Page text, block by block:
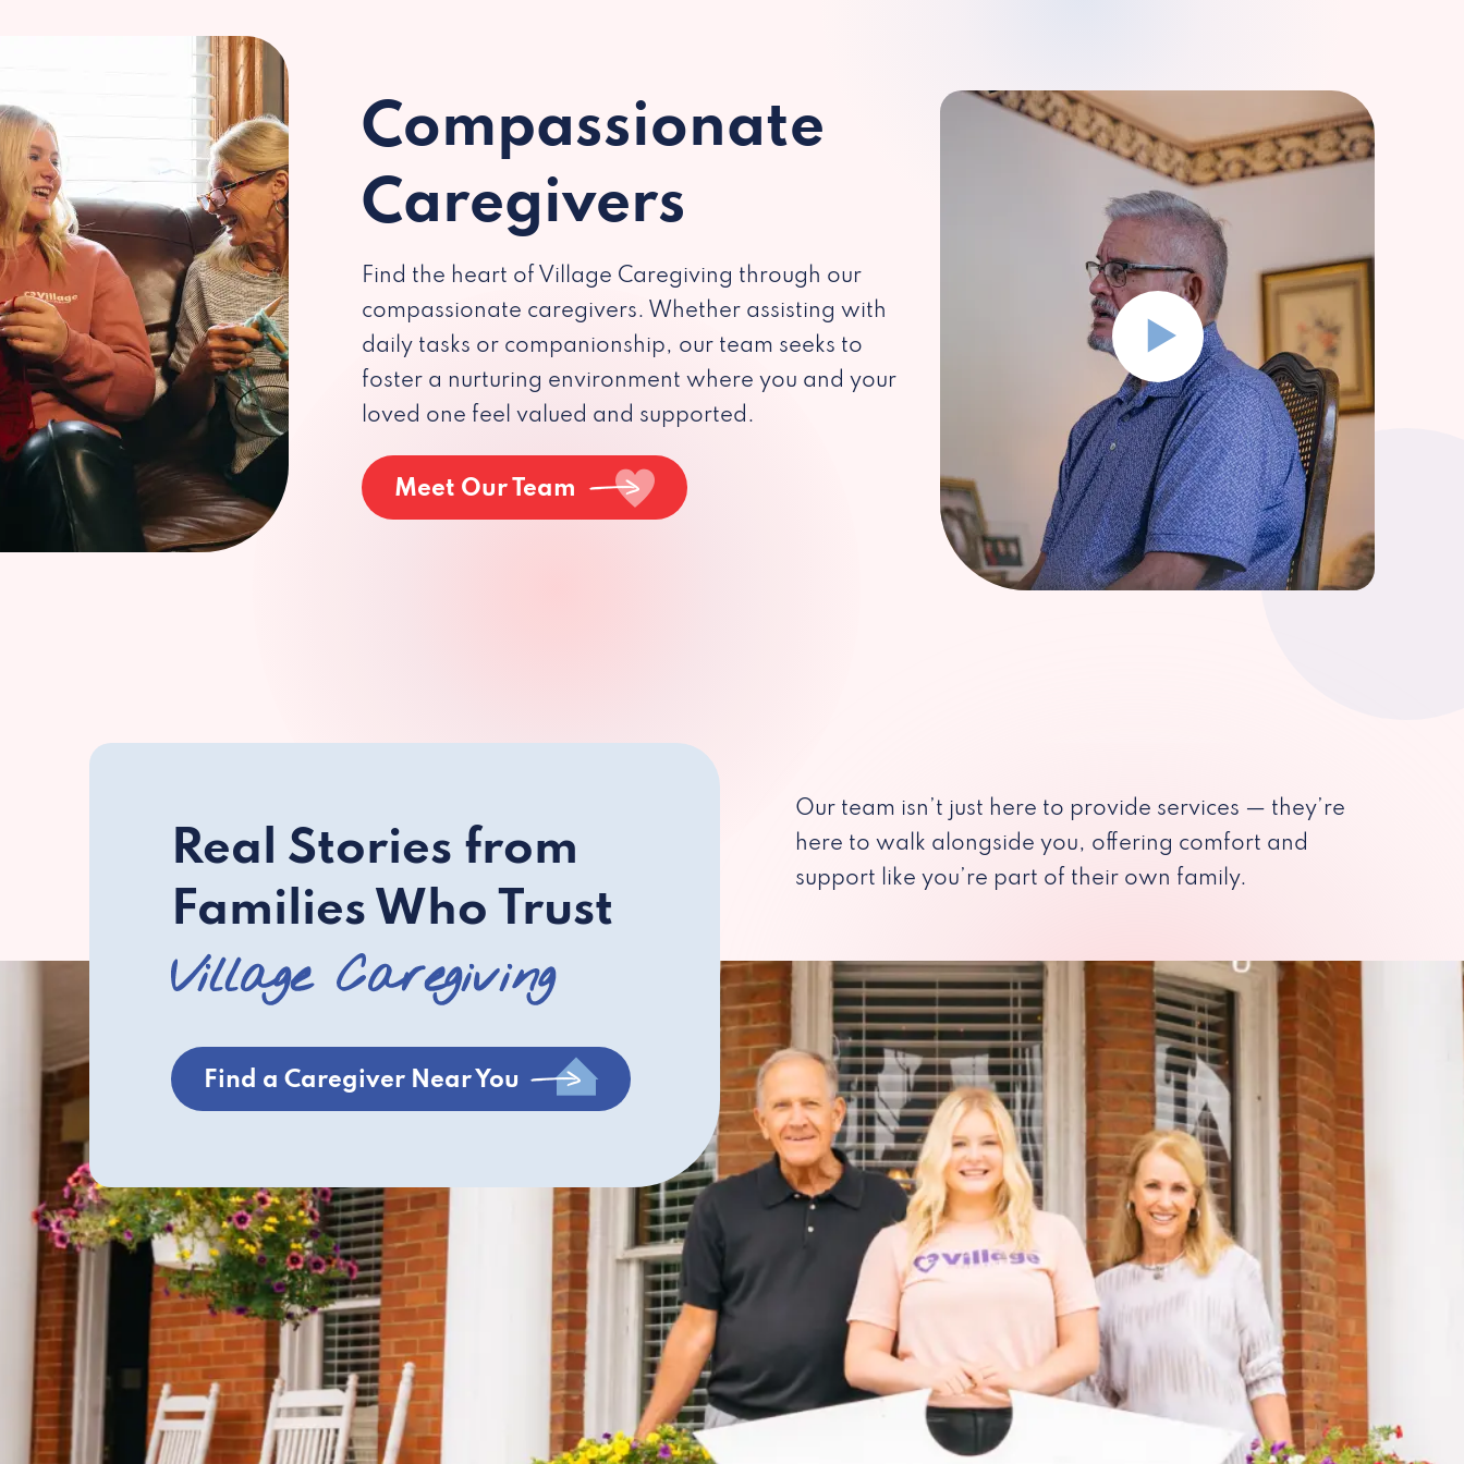
Compassionate
Caregivers
Find the heart of Village Caregiving through our
compassionate caregivers. Whether assisting with
daily tasks or companionship, our team seeks to
foster a nurturing environment where you and your
loved one feel valued and supported.
Meet Our Team
Real Stories from
Families Who Trust
Village Caregiving
Find a Caregiver Near You
Our team isn’t just here to provide services — they’re
here to walk alongside you, offering comfort and
support like you’re part of their own family.